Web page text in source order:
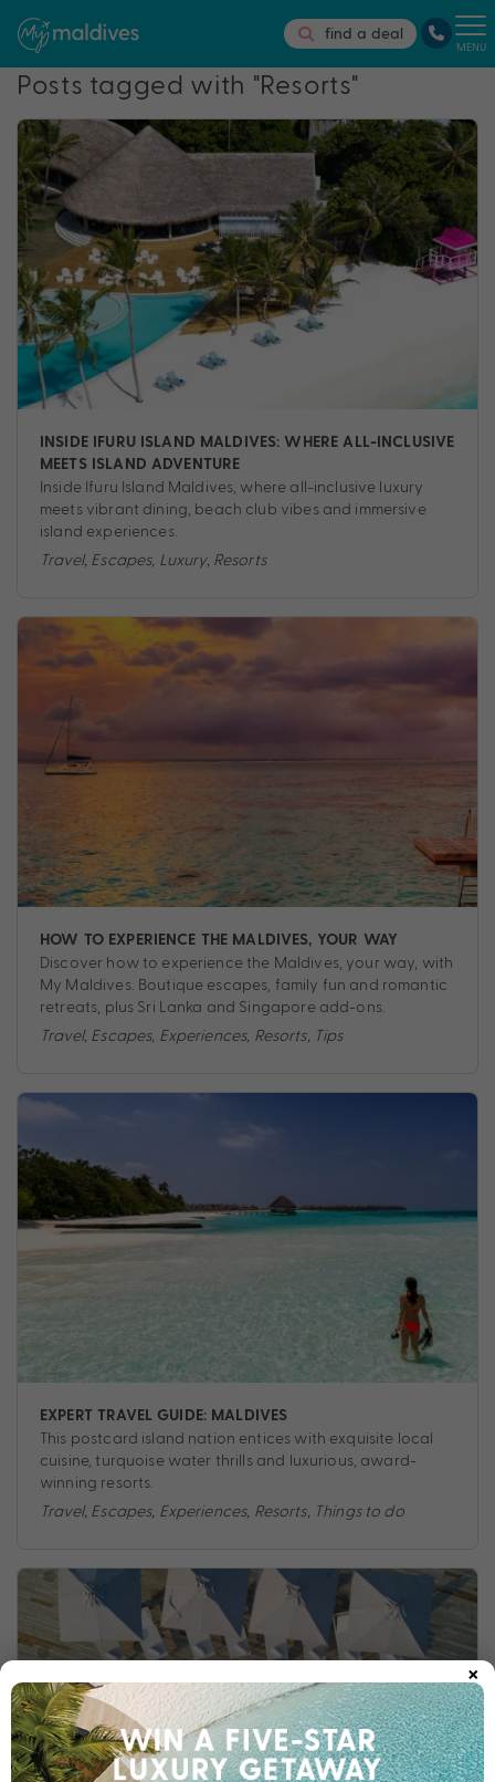
find a deal
MENU
Posts tagged with "Resorts"
INSIDE IFURU ISLAND MALDIVES: WHERE ALL-INCLUSIVE
MEETS ISLAND ADVENTURE
Inside Ifuru Island Maldives, where all-inclusive luxury
meets vibrant dining, beach club vibes and immersive
island experiences.
Travel, Escapes, Luxury, Resorts
HOW TO EXPERIENCE THE MALDIVES, YOUR WAY
Discover how to experience the Maldives, your way, with
My Maldives. Boutique escapes, family fun and romantic
retreats, plus Sri Lanka and Singapore add-ons.
Travel, Escapes, Experiences, Resorts, Tips
EXPERT TRAVEL GUIDE: MALDIVES
This postcard island nation entices with exquisite local
cuisine, turquoise water thrills and luxurious, award-
winning resorts.
Travel, Escapes, Experiences, Resorts, Things to do
×